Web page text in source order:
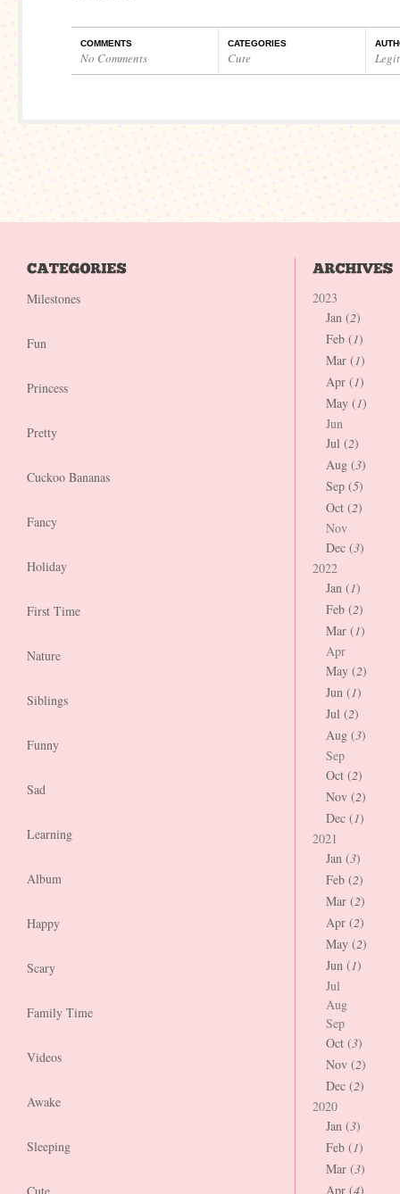
COMMENTS
No Comments
CATEGORIES
Cute
Milestones
Fun
Princess
Pretty
Cuckoo Bananas
Fancy
Holiday
First Time
Nature
Siblings
Funny
Sad
Learning
Album
Happy
Scary
Family Time
Videos
Awake
Sleeping
2023
Jan (2)
Feb (1)
Mar (1)
Apr (1)
May (1)
Jun
Jul (2)
Aug (3)
Sep (5)
Oct (2)
Nov
Dec (3)
2022
Jan (1)
Feb (2)
Mar (1)
Apr
May (2)
Jun (1)
Jul (2)
Aug (3)
Sep
Oct (2)
Nov (2)
Dec (1)
2021
Jan (3)
Feb (2)
Mar (2)
Apr (2)
May (2)
Jun (1)
Jul
Aug
Sep
Oct (3)
Nov (2)
Dec (2)
2020
Jan (3)
Feb (1)
Mar (3)
Apr (4)